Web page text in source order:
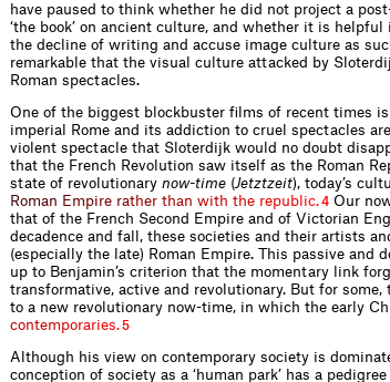
have paused to think whether he did not project a
‘the book’ on ancient culture, and whether it is
the decline of writing and accuse image culture as
remarkable that the visual culture attacked by
Roman spectacles.
One of the biggest blockbuster ﬁlms of recent times is
imperial Rome and its addiction to cruel spectacles
violent spectacle that Sloterdijk would no doubt
that the French Revolution saw itself as the Roman
state of revolutionary now-time (Jetztzeit), today’s
Roman Empire rather than with the repu b ic.4 Our
that of the French Second Empire and of Victorian
decadence and fall, these societies and their artists
(especially the late) Roman Empire. This passive and
up to Benjamin’s criterion that the momentary link
transformat­ive, active and revolutionary. But for
to a new revolutionary now-time, in which the earl y C h
contemporaries.5
Although his view on contemporary society is
conception of society as a ‘human park’ has a